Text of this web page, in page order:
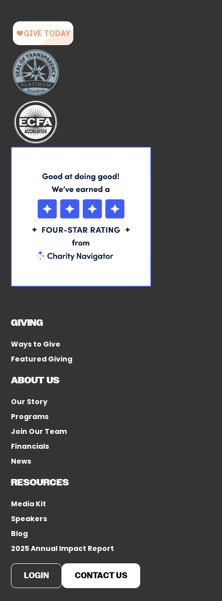
GIVING
Ways to Give
Featured Giving
ABOUT US
Our Story
Programs
Join Our Team
Financials
News
RESOURCES
Media Kit
Speakers
Blog
2025 Annual Impact Report
LOGIN CONTACT US